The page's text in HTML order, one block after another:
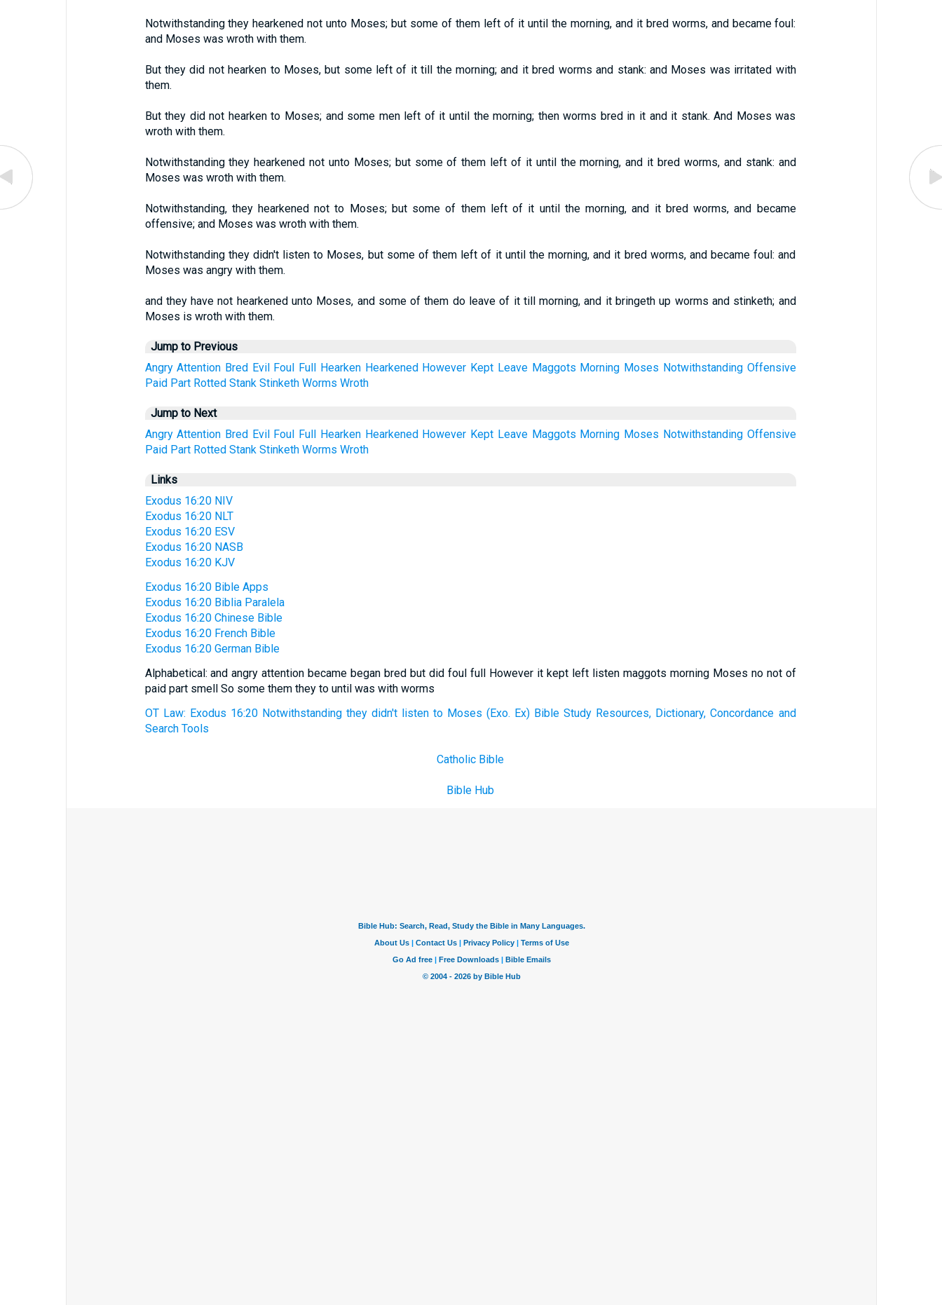
Notwithstanding they hearkened not unto Moses; but some of them left of it until the morning, and it bred worms, and became foul:
and Moses was wroth with them.
But they did not hearken to Moses, but some left of it till the morning; and it bred worms and stank: and Moses was irritated with
them.
But they did not hearken to Moses; and some men left of it until the morning; then worms bred in it and it stank. And Moses was
wroth with them.
Notwithstanding they hearkened not unto Moses; but some of them left of it until the morning, and it bred worms, and stank: and
Moses was wroth with them.
Notwithstanding, they hearkened not to Moses; but some of them left of it until the morning, and it bred worms, and became
offensive; and Moses was wroth with them.
Notwithstanding they didn't listen to Moses, but some of them left of it until the morning, and it bred worms, and became foul: and
Moses was angry with them.
and they have not hearkened unto Moses, and some of them do leave of it till morning, and it bringeth up worms and stinketh; and
Moses is wroth with them.
Jump to Previous
Angry Attention Bred Evil Foul Full Hearken Hearkened However Kept Leave Maggots Morning Moses Notwithstanding Offensive
Paid Part Rotted Stank Stinketh Worms Wroth
Jump to Next
Angry Attention Bred Evil Foul Full Hearken Hearkened However Kept Leave Maggots Morning Moses Notwithstanding Offensive
Paid Part Rotted Stank Stinketh Worms Wroth
Links
Exodus 16:20 NIV
Exodus 16:20 NLT
Exodus 16:20 ESV
Exodus 16:20 NASB
Exodus 16:20 KJV
Exodus 16:20 Bible Apps
Exodus 16:20 Biblia Paralela
Exodus 16:20 Chinese Bible
Exodus 16:20 French Bible
Exodus 16:20 German Bible
Alphabetical: and angry attention became began bred but did foul full However it kept left listen maggots morning Moses no not of
paid part smell So some them they to until was with worms
OT Law: Exodus 16:20 Notwithstanding they didn't listen to Moses (Exo. Ex) Bible Study Resources, Dictionary, Concordance and
Search Tools
Catholic Bible
Bible Hub